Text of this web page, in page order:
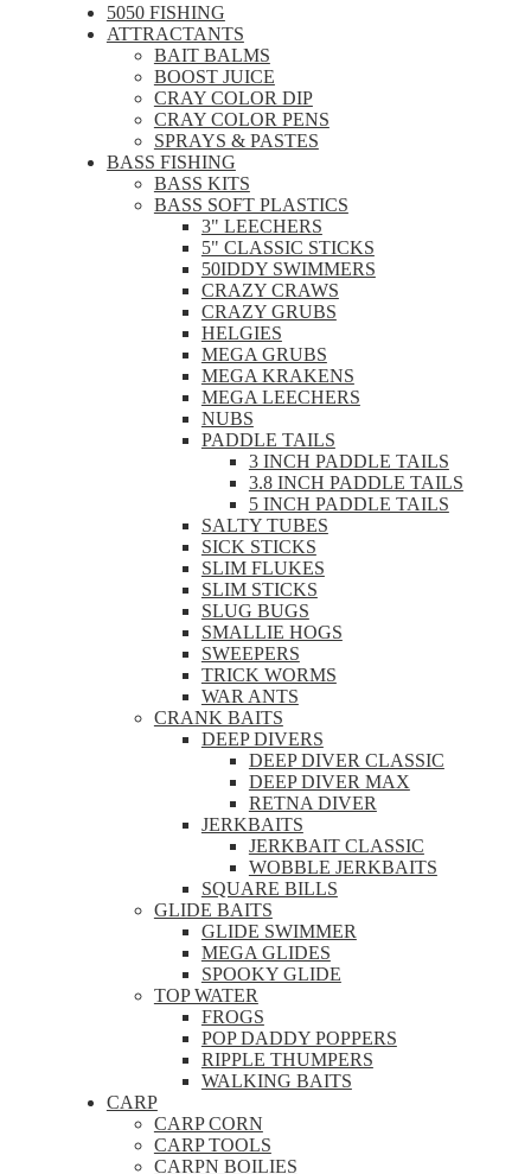
5050 FISHING
ATTRACTANTS
BAIT BALMS
BOOST JUICE
CRAY COLOR DIP
CRAY COLOR PENS
SPRAYS & PASTES
BASS FISHING
BASS KITS
BASS SOFT PLASTICS
3" LEECHERS
5" CLASSIC STICKS
50IDDY SWIMMERS
CRAZY CRAWS
CRAZY GRUBS
HELGIES
MEGA GRUBS
MEGA KRAKENS
MEGA LEECHERS
NUBS
PADDLE TAILS
3 INCH PADDLE TAILS
3.8 INCH PADDLE TAILS
5 INCH PADDLE TAILS
SALTY TUBES
SICK STICKS
SLIM FLUKES
SLIM STICKS
SLUG BUGS
SMALLIE HOGS
SWEEPERS
TRICK WORMS
WAR ANTS
CRANK BAITS
DEEP DIVERS
DEEP DIVER CLASSIC
DEEP DIVER MAX
RETNA DIVER
JERKBAITS
JERKBAIT CLASSIC
WOBBLE JERKBAITS
SQUARE BILLS
GLIDE BAITS
GLIDE SWIMMER
MEGA GLIDES
SPOOKY GLIDE
TOP WATER
FROGS
POP DADDY POPPERS
RIPPLE THUMPERS
WALKING BAITS
CARP
CARP CORN
CARP TOOLS
CARPN BOILIES